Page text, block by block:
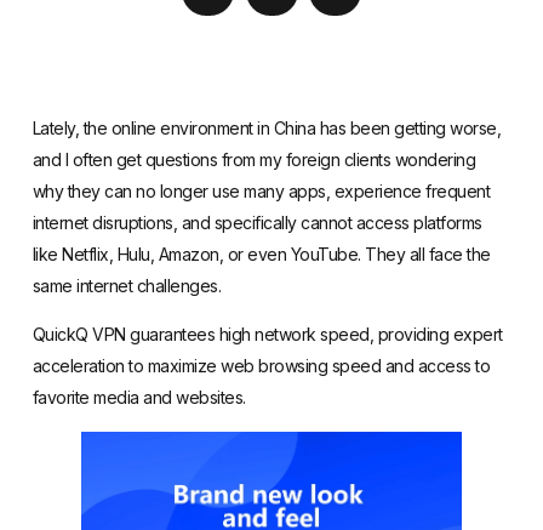
Lately, the online environment in China has been getting worse,
and I often get questions from my foreign clients wondering
why they can no longer use many apps, experience frequent
internet disruptions, and specifically cannot access platforms
like Netflix, Hulu, Amazon, or even YouTube. They all face the
same internet challenges.
QuickQ VPN guarantees high network speed, providing expert
acceleration to maximize web browsing speed and access to
favorite media and websites.